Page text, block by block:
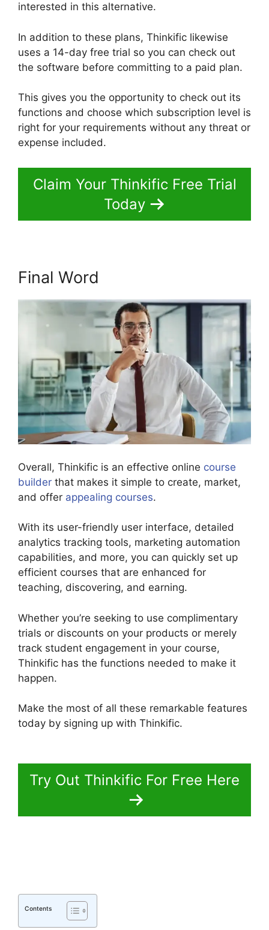
interested in this alternative.
In addition to these plans, Thinkific likewise
uses a 14-day free trial so you can check out
the software before committing to a paid plan.
This gives you the opportunity to check out its
functions and choose which subscription level is
right for your requirements without any threat or
expense included.
Claim Your Thinkific Free Trial
Today
Final Word
Overall, Thinkific is an effective online course
builder that makes it simple to create, market,
and offer appealing courses.
With its user-friendly user interface, detailed
analytics tracking tools, marketing automation
capabilities, and more, you can quickly set up
efficient courses that are enhanced for
teaching, discovering, and earning.
Whether you’re seeking to use complimentary
trials or discounts on your products or merely
track student engagement in your course,
Thinkific has the functions needed to make it
happen.
Make the most of all these remarkable features
today by signing up with Thinkific.
Try Out Thinkific For Free Here
Contents